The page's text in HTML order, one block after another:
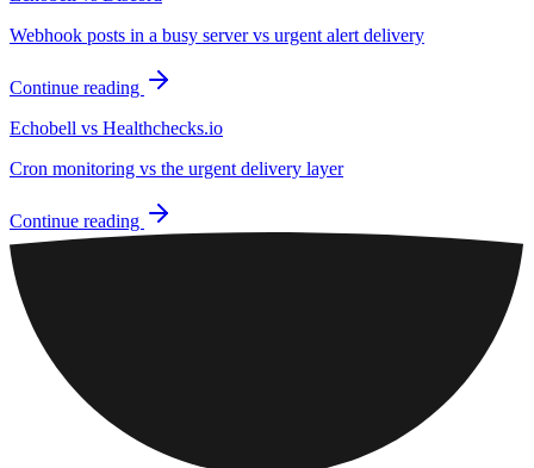
Webhook posts in a busy server vs urgent alert delivery
Continue reading
Echobell vs Healthchecks.io
Cron monitoring vs the urgent delivery layer
Continue reading